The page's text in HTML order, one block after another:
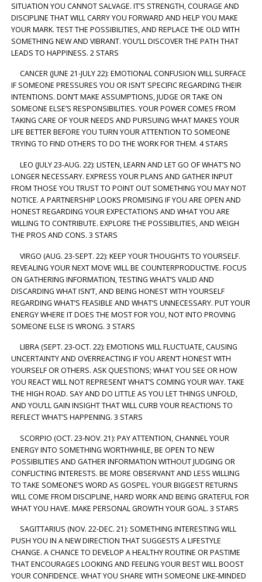
SITUATION YOU CANNOT SALVAGE. IT’S STRENGTH, COURAGE AND
DISCIPLINE THAT WILL CARRY YOU FORWARD AND HELP YOU MAKE
YOUR MARK. TEST THE POSSIBILITIES, AND REPLACE THE OLD WITH
SOMETHING NEW AND VIBRANT. YOU’LL DISCOVER THE PATH THAT
LEADS TO HAPPINESS. 2 STARS
CANCER (JUNE 21-JULY 22): EMOTIONAL CONFUSION WILL SURFACE
IF SOMEONE PRESSURES YOU OR ISN’T SPECIFIC REGARDING THEIR
INTENTIONS. DON’T MAKE ASSUMPTIONS, JUDGE OR TAKE ON
SOMEONE ELSE’S RESPONSIBILITIES. YOUR POWER COMES FROM
TAKING CARE OF YOUR NEEDS AND PURSUING WHAT MAKES YOUR
LIFE BETTER BEFORE YOU TURN YOUR ATTENTION TO SOMEONE
TRYING TO FIND OTHERS TO DO THE WORK FOR THEM. 4 STARS
LEO (JULY 23-AUG. 22): LISTEN, LEARN AND LET GO OF WHAT’S NO
LONGER NECESSARY. EXPRESS YOUR PLANS AND GATHER INPUT
FROM THOSE YOU TRUST TO POINT OUT SOMETHING YOU MAY NOT
NOTICE. A PARTNERSHIP LOOKS PROMISING IF YOU ARE OPEN AND
HONEST REGARDING YOUR EXPECTATIONS AND WHAT YOU ARE
WILLING TO CONTRIBUTE. EXPLORE THE POSSIBILITIES, AND WEIGH
THE PROS AND CONS. 3 STARS
VIRGO (AUG. 23-SEPT. 22): KEEP YOUR THOUGHTS TO YOURSELF.
REVEALING YOUR NEXT MOVE WILL BE COUNTERPRODUCTIVE. FOCUS
ON GATHERING INFORMATION, TESTING WHAT’S VALID AND
DISCARDING WHAT ISN’T, AND BEING HONEST WITH YOURSELF
REGARDING WHAT’S FEASIBLE AND WHAT’S UNNECESSARY. PUT YOUR
ENERGY WHERE IT DOES THE MOST FOR YOU, NOT INTO PROVING
SOMEONE ELSE IS WRONG. 3 STARS
LIBRA (SEPT. 23-OCT. 22): EMOTIONS WILL FLUCTUATE, CAUSING
UNCERTAINTY AND OVERREACTING IF YOU AREN’T HONEST WITH
YOURSELF OR OTHERS. ASK QUESTIONS; WHAT YOU SEE OR HOW
YOU REACT WILL NOT REPRESENT WHAT’S COMING YOUR WAY. TAKE
THE HIGH ROAD. SAY AND DO LITTLE AS YOU LET THINGS UNFOLD,
AND YOU’LL GAIN INSIGHT THAT WILL CURB YOUR REACTIONS TO
REFLECT WHAT’S HAPPENING. 3 STARS
SCORPIO (OCT. 23-NOV. 21): PAY ATTENTION, CHANNEL YOUR
ENERGY INTO SOMETHING WORTHWHILE, BE OPEN TO NEW
POSSIBILITIES AND GATHER INFORMATION WITHOUT JUDGING OR
CONFLICTING INTERESTS. BE MORE OBSERVANT AND LESS WILLING
TO TAKE SOMEONE’S WORD AS GOSPEL. YOUR BIGGEST RETURNS
WILL COME FROM DISCIPLINE, HARD WORK AND BEING GRATEFUL FOR
WHAT YOU HAVE. MAKE PERSONAL GROWTH YOUR GOAL. 3 STARS
SAGITTARIUS (NOV. 22-DEC. 21): SOMETHING INTERESTING WILL
PUSH YOU IN A NEW DIRECTION THAT SUGGESTS A LIFESTYLE
CHANGE. A CHANCE TO DEVELOP A HEALTHY ROUTINE OR PASTIME
THAT ENCOURAGES LOOKING AND FEELING YOUR BEST WILL BOOST
YOUR CONFIDENCE. WHAT YOU SHARE WITH SOMEONE LIKE-MINDED